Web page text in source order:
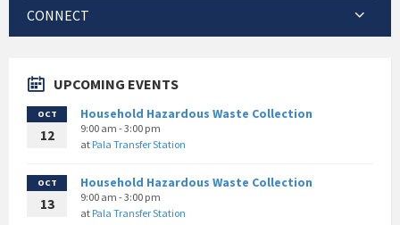
CONNECT
UPCOMING EVENTS
OCT
12
Household Hazardous Waste Collection
9:00 am - 3:00 pm
at Pala Transfer Station
OCT
13
Household Hazardous Waste Collection
9:00 am - 3:00 pm
at Pala Transfer Station